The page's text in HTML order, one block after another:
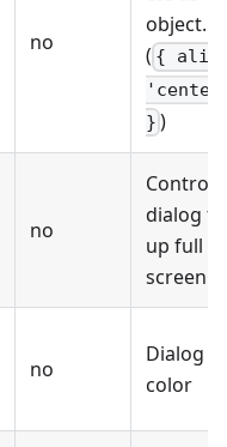
no
object.
( {
} )
no
dialog
up full
screen
no
Dialog
color